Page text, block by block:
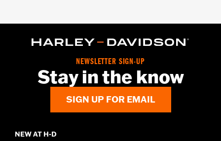
NEWSLETTER SIGN-UP
Stay in the know
SIGN UP FOR EMAIL
NEW AT H-D